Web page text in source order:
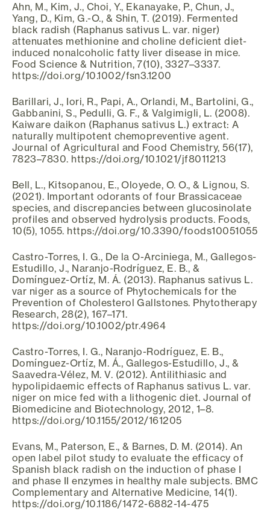
Ahn, M., Kim, J., Choi, Y., Ekanayake, P., Chun, J.,
Yang, D., Kim, G.-O., & Shin, T. (2019). Fermented
black radish (Raphanus sativus L. var. niger)
attenuates methionine and choline deficient diet-
induced nonalcoholic fatty liver disease in mice.
Food Science & Nutrition, 7(10), 3327–3337.
https://doi.org/10.1002/fsn3.1200
Barillari, J., Iori, R., Papi, A., Orlandi, M., Bartolini, G.,
Gabbanini, S., Pedulli, G. F., & Valgimigli, L. (2008).
Kaiware daikon (Raphanus sativus L.) extract: A
naturally multipotent chemopreventive agent.
Journal of Agricultural and Food Chemistry, 56(17),
7823–7830. https://doi.org/10.1021/jf8011213
Bell, L., Kitsopanou, E., Oloyede, O. O., & Lignou, S.
(2021). Important odorants of four Brassicaceae
species, and discrepancies between glucosinolate
profiles and observed hydrolysis products. Foods,
10(5), 1055. https://doi.org/10.3390/foods10051055
Castro-Torres, I. G., De la O-Arciniega, M., Gallegos-
Estudillo, J., Naranjo-Rodríguez, E. B., &
Domínguez-Ortíz, M. Á. (2013). Raphanus sativus L.
var niger as a source of Phytochemicals for the
Prevention of Cholesterol Gallstones. Phytotherapy
Research, 28(2), 167–171.
https://doi.org/10.1002/ptr.4964
Castro-Torres, I. G., Naranjo-Rodríguez, E. B.,
Domínguez-Ortíz, M. Á., Gallegos-Estudillo, J., &
Saavedra-Vélez, M. V. (2012). Antilithiasic and
hypolipidaemic effects of Raphanus sativus L. var.
niger on mice fed with a lithogenic diet. Journal of
Biomedicine and Biotechnology, 2012, 1–8.
https://doi.org/10.1155/2012/161205
Evans, M., Paterson, E., & Barnes, D. M. (2014). An
open label pilot study to evaluate the efficacy of
Spanish black radish on the induction of phase I
and phase II enzymes in healthy male subjects. BMC
Complementary and Alternative Medicine, 14(1).
https://doi.org/10.1186/1472-6882-14-475